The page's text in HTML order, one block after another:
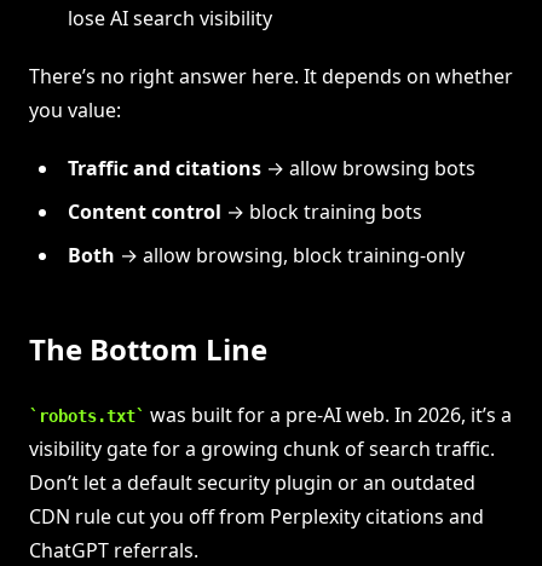
lose AI search visibility
There’s no right answer here. It depends on whether
you value:
Traffic and citations → allow browsing bots
Content control → block training bots
Both → allow browsing, block training-only
The Bottom Line
robots.txt
was built for a pre-AI web. In 2026, it’s a
visibility gate for a growing chunk of search traffic.
Don’t let a default security plugin or an outdated
CDN rule cut you off from Perplexity citations and
ChatGPT referrals.